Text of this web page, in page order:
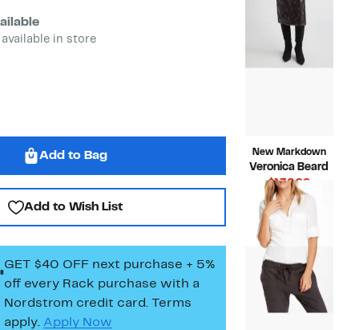
in store
Add to Bag
Add to Wish List
GET $40 OFF next purchase + 5%
off every Rack purchase with a
Nordstrom credit card. Terms
apply. Apply Now
New Markdown
Veronica Beard
$132.96Current
$478.00